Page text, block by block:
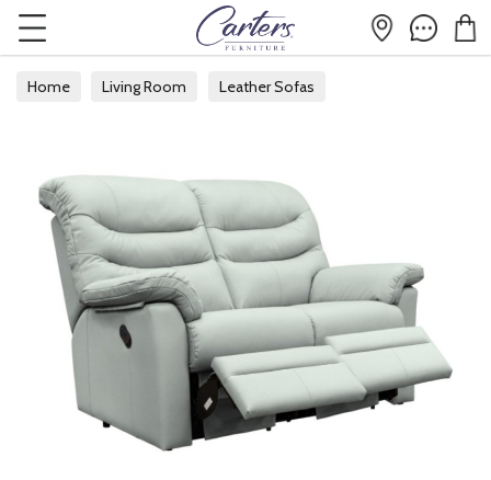
Home Living Room Leather Sofas